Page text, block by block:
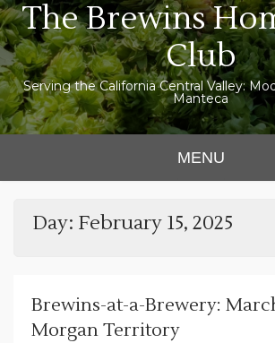
Skip
to
content
The Brewins
Club
Serving the California Central Valley:
Manteca
MENU
Day: February 15, 2025
Brewins-at-a-Brewery:
Morgan Territory